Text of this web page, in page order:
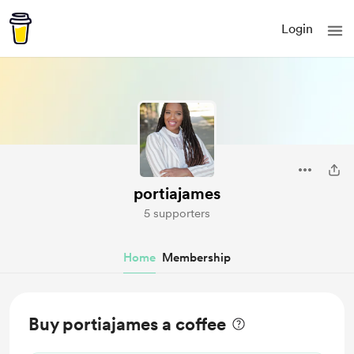
Login
portiajames
5 supporters
Home Membership
Buy portiajames a coffee